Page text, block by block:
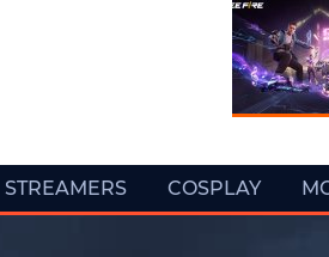
STREAMERS COSPLAY